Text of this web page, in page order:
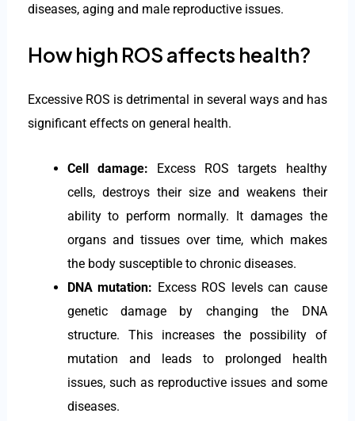
diseases, aging and male reproductive issues.
How high ROS affects health?
Excessive ROS is detrimental in several ways and has
significant effects on general health.
Cell damage: Excess ROS targets healthy
cells, destroys their size and weakens their
ability to perform normally. It damages the
organs and tissues over time, which makes
the body susceptible to chronic diseases.
DNA mutation: Excess ROS levels can cause
genetic damage by changing the DNA
structure. This increases the possibility of
mutation and leads to prolonged health
issues, such as reproductive issues and some
diseases.